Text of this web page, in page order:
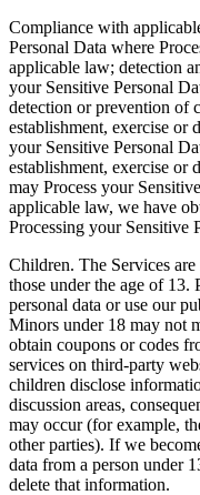
Compliance with
Personal Data where
applicable law; detection
your Sensitive Personal
detection or prevention of
establishment, exercise or
your Sensitive Personal
establishment, exercise or
may Process your
applicable law, we have
Processing your Sensitive
Children. The Services
those under the age of 13.
personal data or use our
Minors under 18 may not
obtain coupons or codes
services on third‑party
children disclose
discussion areas,
may occur (for example,
other parties). If we
data from a person under
delete that information.